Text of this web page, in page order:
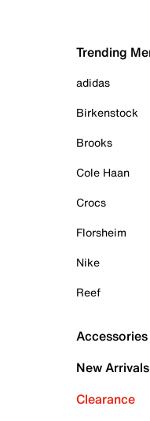
Trending
adidas
Birkenstock
Brooks
Cole Haan
Crocs
Florsheim
Nike
Reef
Accessories
New Arrivals
Clearance